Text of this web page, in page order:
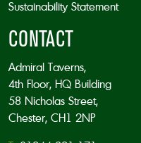
Sustainability Statement
CONTACT
Admiral Taverns,
4th Floor, HQ Building
58 Nicholas Street,
Chester, CH1 2NP